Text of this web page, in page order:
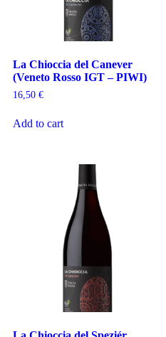
La Chioccia del Canever
(Veneto Rosso IGT – PIWI)
16,50 €
Add to cart